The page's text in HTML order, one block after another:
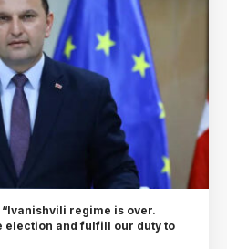
regime is over.
election and fulfill our duty to